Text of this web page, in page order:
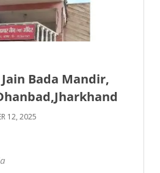
Bada Mandir,
12, 2025